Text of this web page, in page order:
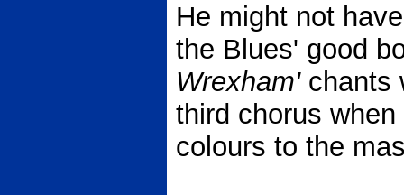
He might not
the Blues' good
Wrexham'chants
third chorus
colours to the